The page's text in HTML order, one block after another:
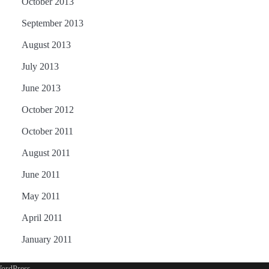
September 2013
August 2013
July 2013
June 2013
October 2012
October 2011
August 2011
June 2011
May 2011
April 2011
January 2011